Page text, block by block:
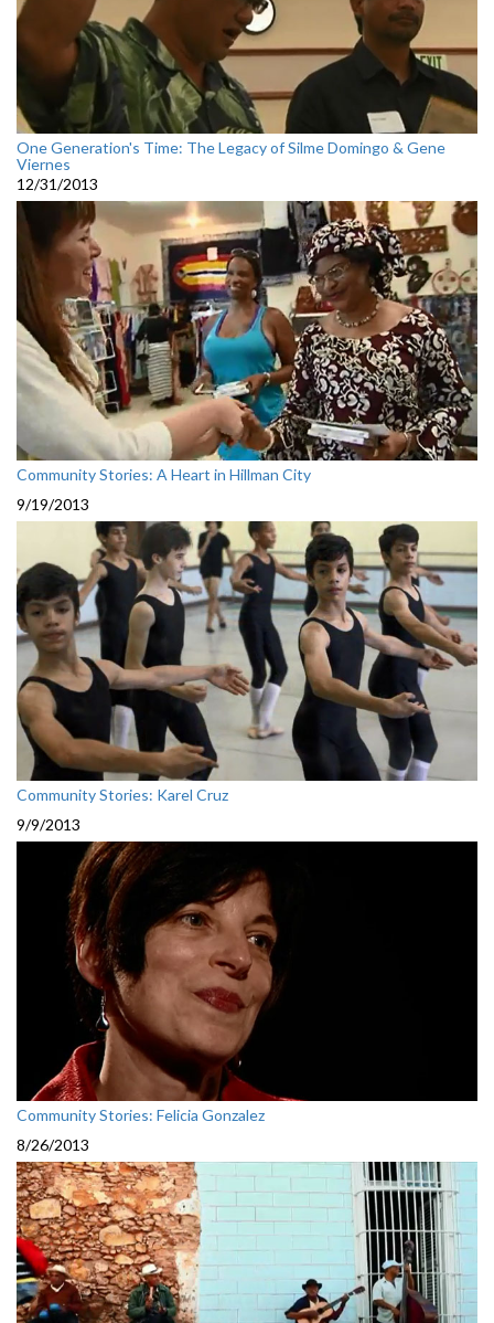
One Generation's Time: The Legacy of Silme Domingo & Gene
Viernes
12/31/2013
Community Stories: A Heart in Hillman City
9/19/2013
Community Stories: Karel Cruz
9/9/2013
Community Stories: Felicia Gonzalez
8/26/2013